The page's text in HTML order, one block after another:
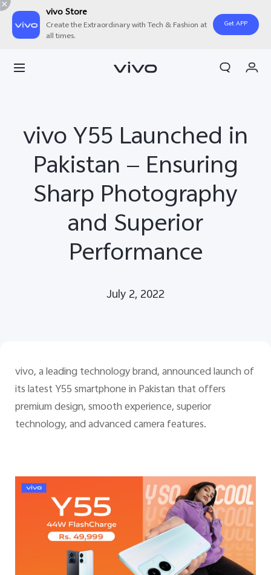
vivo Store
Create the Extraordinary with Tech & Fashion at
all times.
Get APP
vivo Y55 Launched in
Pakistan — Ensuring
Sharp Photography
and Superior
Performance
July 2, 2022
vivo, a leading technology brand, announced launch of
its latest Y55 smartphone in Pakistan that offers
premium design, smooth experience, superior
technology, and advanced camera features.